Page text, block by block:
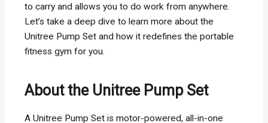
to carry and allows you to do work from anywhere.
Let’s take a deep dive to learn more about the
Unitree Pump Set and how it redefines the portable
fitness gym for you.
About the Unitree Pump Set
A Unitree Pump Set is motor-powered, all-in-one